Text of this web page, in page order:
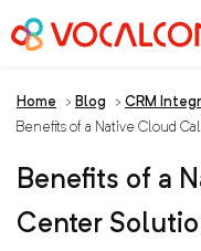
Home > Blog > CRM
Benefits of a Native Cloud
Benefits of a
Center